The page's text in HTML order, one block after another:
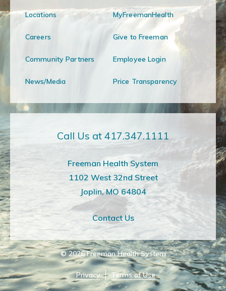
Locations MyFreemanHealth
Careers Give to Freeman
Community Partners Employee Login
News/Media Price Transparency
Call Us at 417.347.1111
Freeman Health System
1102 West 32nd Street
Joplin, MO 64804
Contact Us
© 2026 Freeman Health System
Privacy Terms of Use